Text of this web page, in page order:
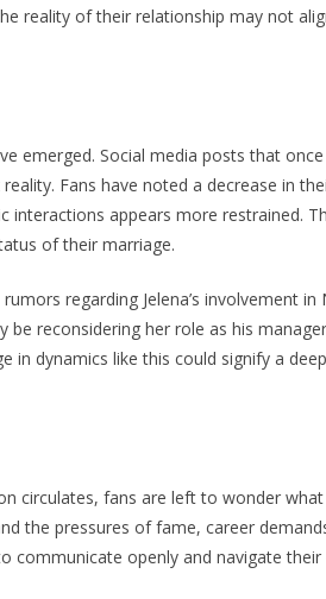
reality of their relationship may not
emerged. Social media posts that
Fans have noted a decrease in
interactions appears more restrained.
of their marriage.
regarding Jelena’s involvement in
be reconsidering her role as his
in dynamics like this could signify a
circulates, fans are left to wonder
the pressures of fame, career
communicate openly and navigate